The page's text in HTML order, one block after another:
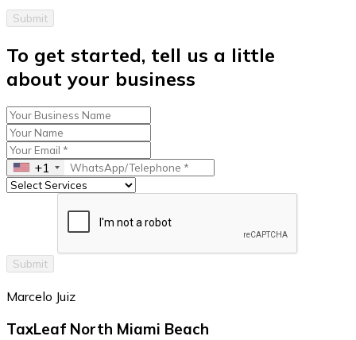
Submit
To get started, tell us a little
about your business
+1
Submit
Marcelo Juiz
TaxLeaf North Miami Beach